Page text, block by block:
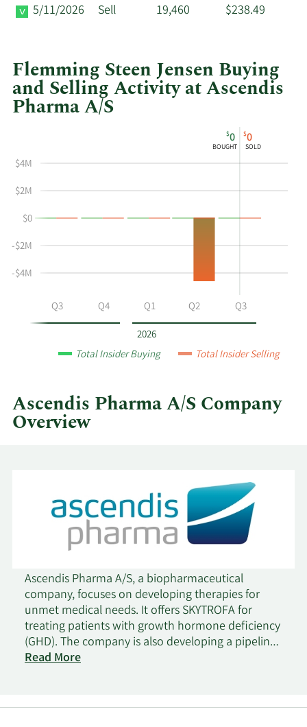
5/11/2026 Sell 19,460 $238.49
Flemming Steen Jensen Buying
and Selling Activity at Ascendis
Pharma A/S
shows
Steen
buying
and
selling
at
Pharma
quarter.
in
Trading
Table
2026
$0
BOUGHT
$0
SOLD
Q3 Q4 Q1 Q2 Q3
-$4M
-$2M
$0
$2M
$4M
Total Insider Buying Total Insider Selling
Ascendis Pharma A/S Company
Overview
Ascendis Pharma A/S, a biopharmaceutical
company, focuses on developing therapies for
unmet medical needs. It offers SKYTROFA for
treating patients with growth hormone deficiency
(GHD). The company is also developing a pipeline
of three independent endocrinology rare disease
therapeutic candidates. The company was
Read More